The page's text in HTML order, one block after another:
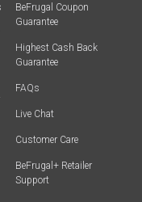
BeFrugal Coupon
Guarantee
Highest Cash Back
Guarantee
FAQs
Live Chat
Customer Care
BeFrugal+ Retailer
Support